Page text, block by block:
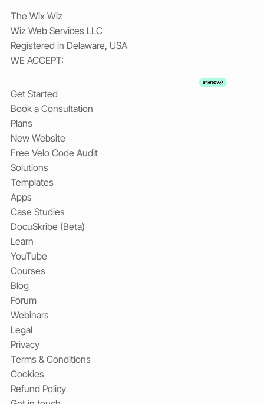
The Wix Wiz
Wiz Web Services LLC
Registered in Delaware, USA
WE ACCEPT:
Get Started
Book a Consultation
Plans
New Website
Free Velo Code Audit
Solutions
Templates
Apps
Case Studies
DocuSkribe (Beta)
Learn
YouTube
Courses
Blog
Forum
Webinars
Legal
Privacy
Terms & Conditions
Cookies
Refund Policy